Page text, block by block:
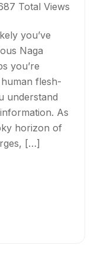
Total Views
you’ve
Naga
you’re
flesh-
understand
As
horizon of
[…]